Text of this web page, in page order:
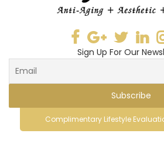
Complimentary Lifestyle
Sign Up For Our
© 2019, ComplexionsMD . All